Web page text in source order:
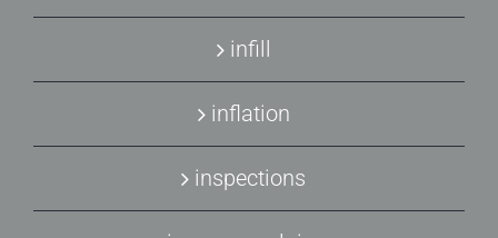
infill
inflation
inspections